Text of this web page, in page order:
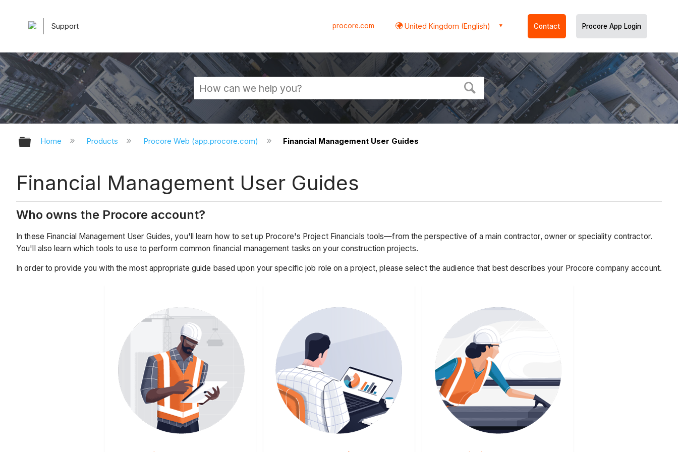
Support procore.com United Kingdom (English) Contact Procore App Login
Expand/collapse global hierarchy
Home Products Procore Web (app.procore.com) Financial Management User Guides
Financial Management User Guides
Who owns the Procore account?
In these Financial Management User Guides, you'll learn how to set up Procore's Project Financials tools—from the perspective of a main contractor, owner or speciality contractor.
You'll also learn which tools to use to perform common financial management tasks on your construction projects.
In order to provide you with the most appropriate guide based upon your specific job role on a project, please select the audience that best describes your Procore company account.